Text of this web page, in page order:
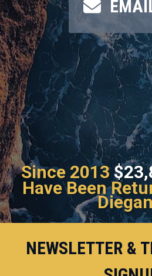
Since 2013
Have Been
NEWSLETTER &